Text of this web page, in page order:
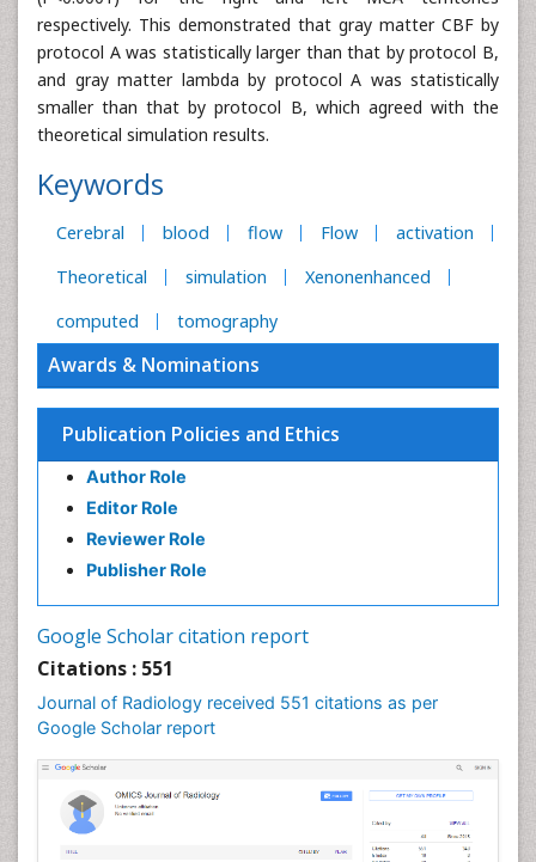
respectively. This demonstrated that gray matter CBF by
protocol A was statistically larger than that by protocol B,
and gray matter lambda by protocol A was statistically
smaller than that by protocol B, which agreed with the
theoretical simulation results.
Keywords
Cerebral blood flow Flow
activation
Theoretical
simulation
Xenonenhanced
computed
tomography
Awards & Nominations
Publication Policies and Ethics
Author Role
Editor Role
Reviewer Role
Publisher Role
Google Scholar citation report
Citations : 551
Journal of Radiology received 551 citations as per
Google Scholar report